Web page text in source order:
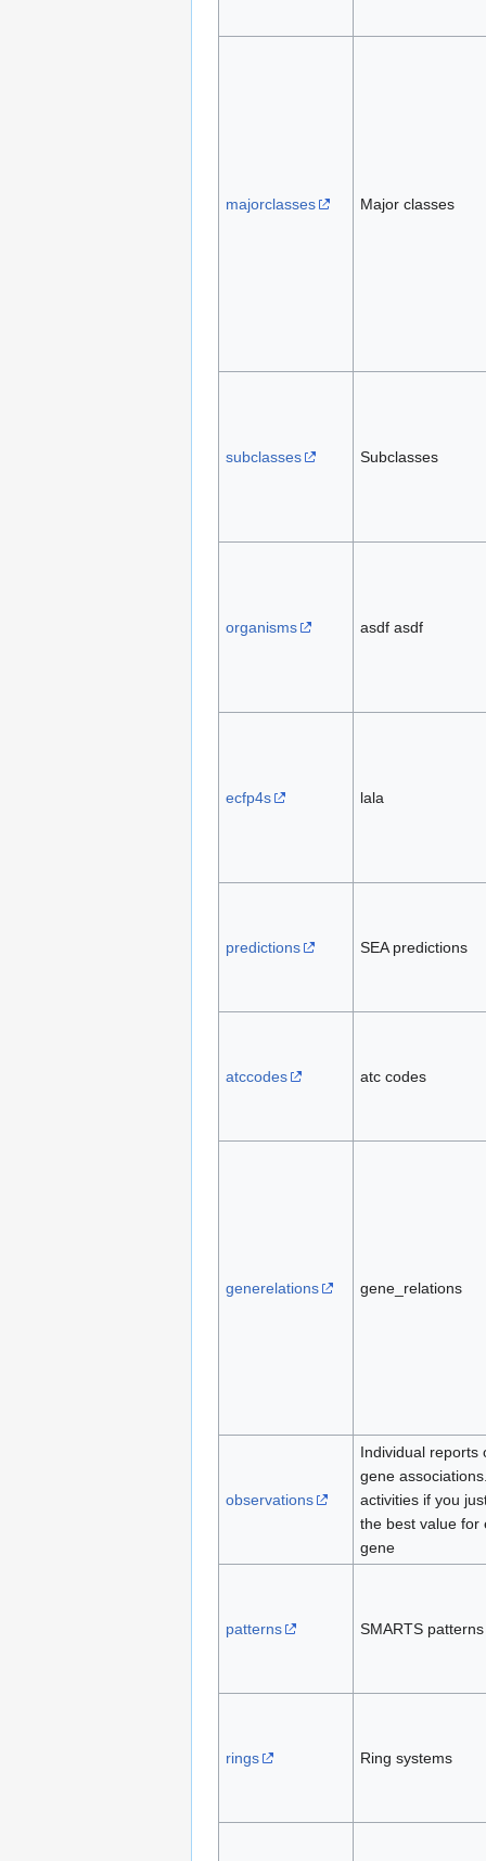
majorclasses Major classes
subclasses Subclasses
organisms asdf asdf
ecfp4s lala
predictions SEA predictions
atccodes atc codes
generelations gene_relations
observations
Individual reports
gene
activities if you
the best value for
gene
patterns SMARTS patterns
rings Ring systems